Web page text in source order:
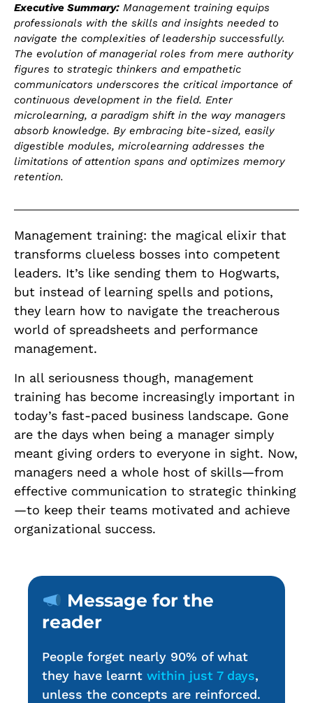
Executive Summary: Management training equips
professionals with the skills and insights needed to
navigate the complexities of leadership successfully.
The evolution of managerial roles from mere authority
figures to strategic thinkers and empathetic
communicators underscores the critical importance of
continuous development in the field. Enter
microlearning, a paradigm shift in the way managers
absorb knowledge. By embracing bite-sized, easily
digestible modules, microlearning addresses the
limitations of attention spans and optimizes memory
retention.
Management training: the magical elixir that
transforms clueless bosses into competent
leaders. It’s like sending them to Hogwarts,
but instead of learning spells and potions,
they learn how to navigate the treacherous
world of spreadsheets and performance
management.
In all seriousness though, management
training has become increasingly important in
today’s fast-paced business landscape. Gone
are the days when being a manager simply
meant giving orders to everyone in sight. Now,
managers need a whole host of skills—from
effective communication to strategic thinking
—to keep their teams motivated and achieve
organizational success.
Message for the
reader
People forget nearly 90% of what
they have learnt within just 7 days,
unless the concepts are reinforced.